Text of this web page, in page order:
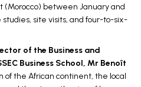
(Morocco) between January and
site visits, and four-to-six-
of the Business and
Business School, Mr Benoît
of the African continent, the local